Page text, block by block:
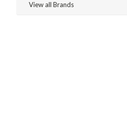
View all Brands